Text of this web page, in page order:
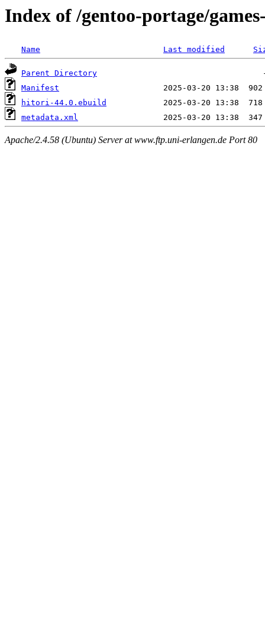
Index of /gentoo-portage/
Name Last modified
Parent Directory
Manifest
hitori-44.0.ebuild
metadata.xml
Apache/2.4.58 (Ubuntu) Server at www.ftp.uni-erlangen.de Port 80